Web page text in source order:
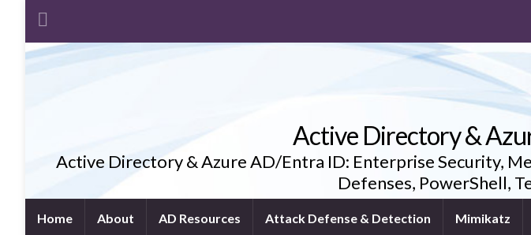
Active Directory &
Active Directory & Azure AD/Entra ID: Enterprise Security,
Defenses, PowerShell,
Home About AD Resources Attack Defense & Detection Mimikatz